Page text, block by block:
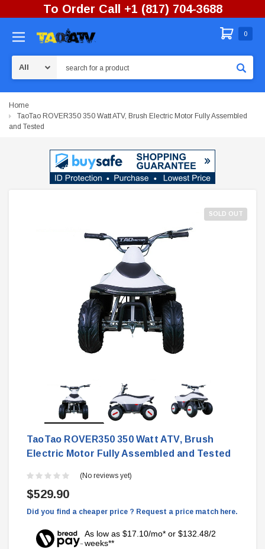
To Order Call +1 (817) 704-3688
0
Home
TaoTao ROVER350 350 Watt ATV, Brush Electric Motor Fully Assembled
and Tested
SOLD OUT
TaoTao ROVER350 350 Watt ATV, Brush
Electric Motor Fully Assembled and Tested
(No reviews yet)
$529.90
Did you find a cheaper price ? Request a price match here.
As low as $17.10/mo* or $132.48/2
weeks**